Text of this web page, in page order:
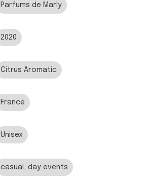
Parfums de Marly
2020
Citrus Aromatic
France
Unisex
casual, day events